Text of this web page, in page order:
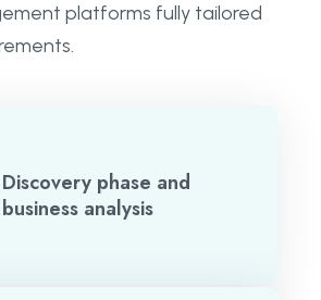
platforms fully tailored
Discovery phase and
business analysis